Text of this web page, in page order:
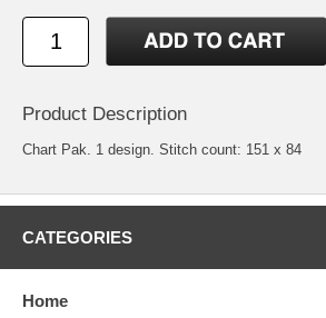
Product Description
Chart Pak. 1 design. Stitch count: 151 x 84
CATEGORIES
Home